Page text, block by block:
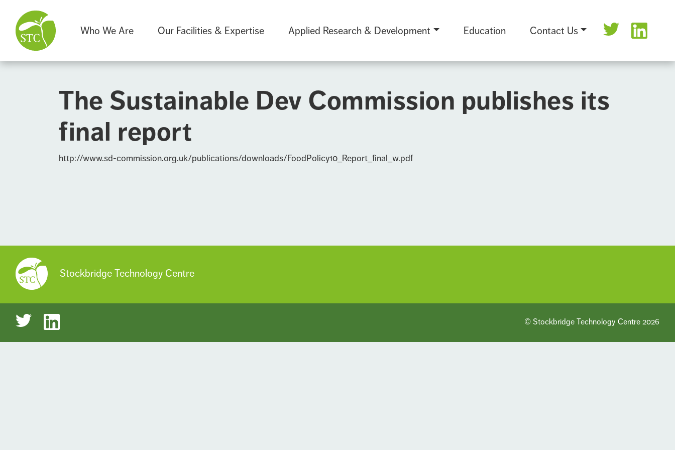
Who We Are Our Facilities & Expertise Applied Research & Development Education Contact Us
The Sustainable Dev Commission publishes its
final report
http://www.sd-commission.org.uk/publications/downloads/FoodPolicy10_Report_final_w.pdf
Stockbridge Technology Centre
© Stockbridge Technology Centre 2026